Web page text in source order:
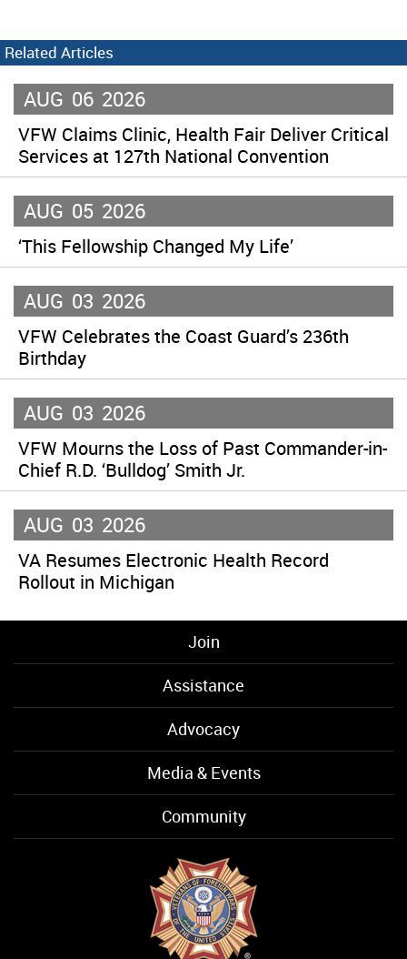
Related Articles
AUG 06 2026
VFW Claims Clinic, Health Fair Deliver Critical
Services at 127th National Convention
AUG 05 2026
‘This Fellowship Changed My Life’
AUG 03 2026
VFW Celebrates the Coast Guard’s 236th
Birthday
AUG 03 2026
VFW Mourns the Loss of Past Commander-in-
Chief R.D. ‘Bulldog’ Smith Jr.
AUG 03 2026
VA Resumes Electronic Health Record
Rollout in Michigan
Join
Assistance
Advocacy
Media & Events
Community